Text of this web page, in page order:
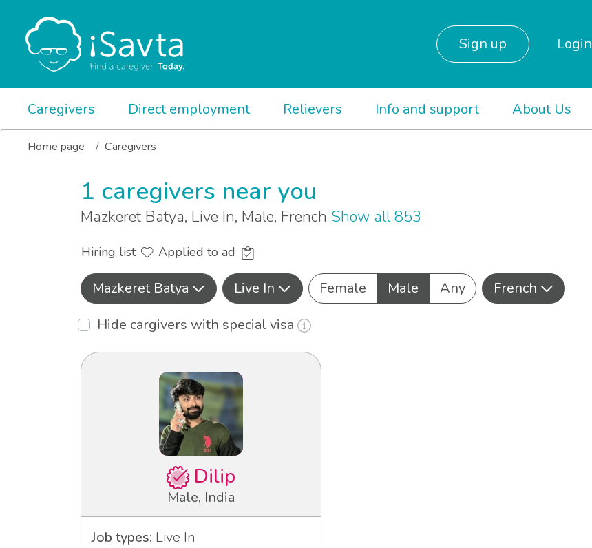
Sign up Login
Caregivers Direct employment Relievers Info and support About Us
Home page Caregivers
1 caregivers near you
Mazkeret Batya, Live In, Male, French Show all 853
Hiring list Applied to ad
Mazkeret Batya Live In Female Male Any
French
Hide cargivers with special visa
Dilip
Male, India
Job types: Live In